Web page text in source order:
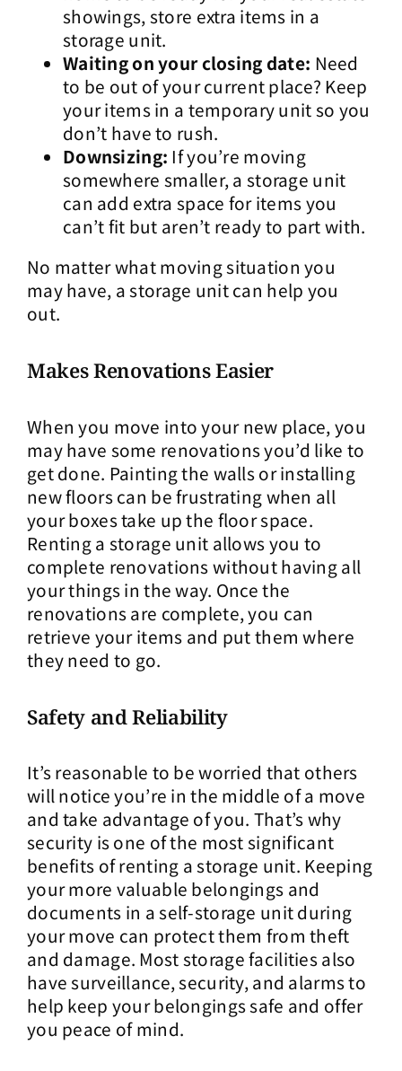
showings, store extra items in a
storage unit.
Waiting on your closing date: Need
to be out of your current place? Keep
your items in a temporary unit so you
don’t have to rush.
Downsizing: If you’re moving
somewhere smaller, a storage unit
can add extra space for items you
can’t fit but aren’t ready to part with.
No matter what moving situation you
may have, a storage unit can help you
out.
Makes Renovations Easier
When you move into your new place, you
may have some renovations you’d like to
get done. Painting the walls or installing
new floors can be frustrating when all
your boxes take up the floor space.
Renting a storage unit allows you to
complete renovations without having all
your things in the way. Once the
renovations are complete, you can
retrieve your items and put them where
they need to go.
Safety and Reliability
It’s reasonable to be worried that others
will notice you’re in the middle of a move
and take advantage of you. That’s why
security is one of the most significant
benefits of renting a storage unit. Keeping
your more valuable belongings and
documents in a self-storage unit during
your move can protect them from theft
and damage. Most storage facilities also
have surveillance, security, and alarms to
help keep your belongings safe and offer
you peace of mind.